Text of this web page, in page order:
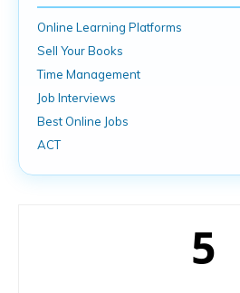
Online Learning Platforms
Sell Your Books
Time Management
Job Interviews
Best Online Jobs
ACT
5